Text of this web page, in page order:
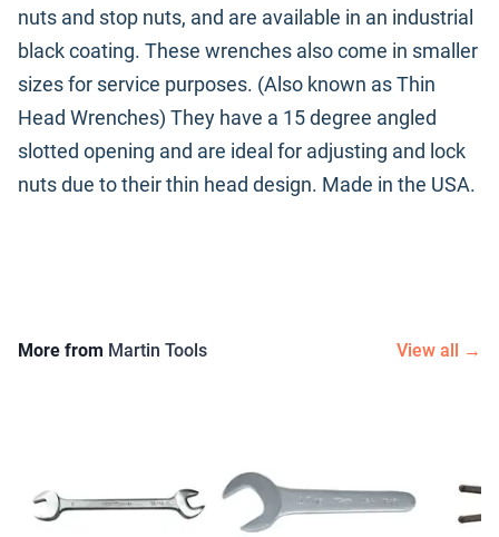
nuts and stop nuts, and are available in an industrial
black coating. These wrenches also come in smaller
sizes for service purposes. (Also known as Thin
Head Wrenches) They have a 15 degree angled
slotted opening and are ideal for adjusting and lock
nuts due to their thin head design. Made in the USA.
More from Martin Tools View all →